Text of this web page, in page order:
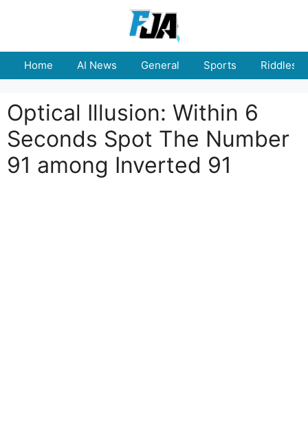
Home AI News General Sports Riddles
Optical Illusion: Within 6
Seconds Spot The Number
91 among Inverted 91